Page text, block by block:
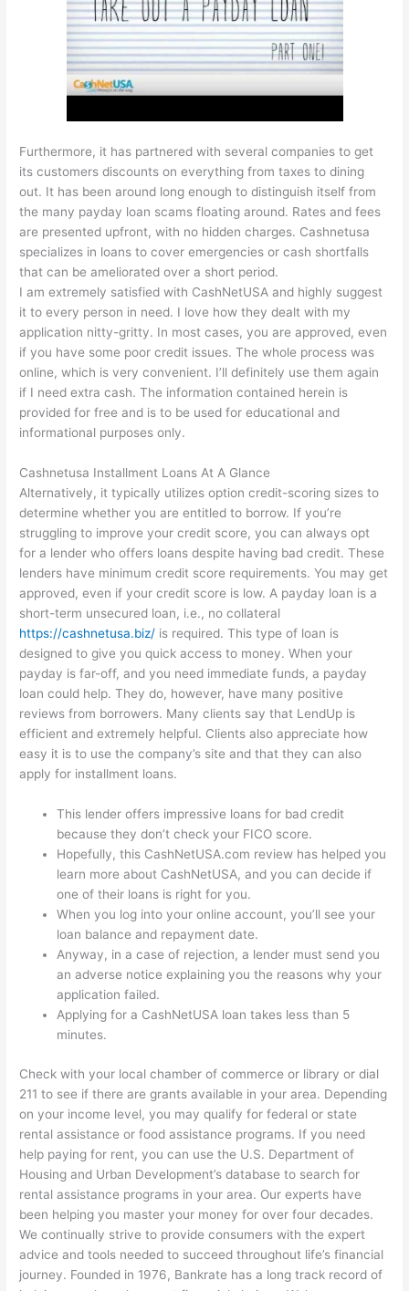
Furthermore, it has partnered with several companies to get
its customers discounts on everything from taxes to dining
out. It has been around long enough to distinguish itself from
the many payday loan scams floating around. Rates and fees
are presented upfront, with no hidden charges. Cashnetusa
specializes in loans to cover emergencies or cash shortfalls
that can be ameliorated over a short period.
I am extremely satisfied with CashNetUSA and highly suggest
it to every person in need. I love how they dealt with my
application nitty-gritty. In most cases, you are approved, even
if you have some poor credit issues. The whole process was
online, which is very convenient. I’ll definitely use them again
if I need extra cash. The information contained herein is
provided for free and is to be used for educational and
informational purposes only.
Cashnetusa Installment Loans At A Glance
Alternatively, it typically utilizes option credit-scoring sizes to
determine whether you are entitled to borrow. If you’re
struggling to improve your credit score, you can always opt
for a lender who offers loans despite having bad credit. These
lenders have minimum credit score requirements. You may get
approved, even if your credit score is low. A payday loan is a
short-term unsecured loan, i.e., no collateral
https://cashnetusa.biz/ is required. This type of loan is
designed to give you quick access to money. When your
payday is far-off, and you need immediate funds, a payday
loan could help. They do, however, have many positive
reviews from borrowers. Many clients say that LendUp is
efficient and extremely helpful. Clients also appreciate how
easy it is to use the company’s site and that they can also
apply for installment loans.
This lender offers impressive loans for bad credit
because they don’t check your FICO score.
Hopefully, this CashNetUSA.com review has helped you
learn more about CashNetUSA, and you can decide if
one of their loans is right for you.
When you log into your online account, you’ll see your
loan balance and repayment date.
Anyway, in a case of rejection, a lender must send you
an adverse notice explaining you the reasons why your
application failed.
Applying for a CashNetUSA loan takes less than 5
minutes.
Check with your local chamber of commerce or library or dial
211 to see if there are grants available in your area. Depending
on your income level, you may qualify for federal or state
rental assistance or food assistance programs. If you need
help paying for rent, you can use the U.S. Department of
Housing and Urban Development’s database to search for
rental assistance programs in your area. Our experts have
been helping you master your money for over four decades.
We continually strive to provide consumers with the expert
advice and tools needed to succeed throughout life’s financial
journey. Founded in 1976, Bankrate has a long track record of